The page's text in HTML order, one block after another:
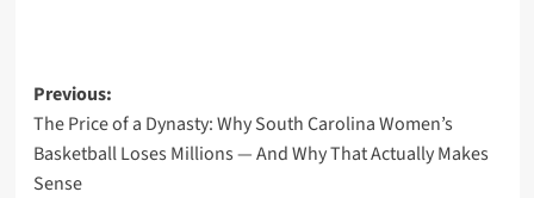
Post
navigation
Previous:
The Price of a Dynasty: Why South Carolina Women’s
Basketball Loses Millions — And Why That Actually Makes
Sense